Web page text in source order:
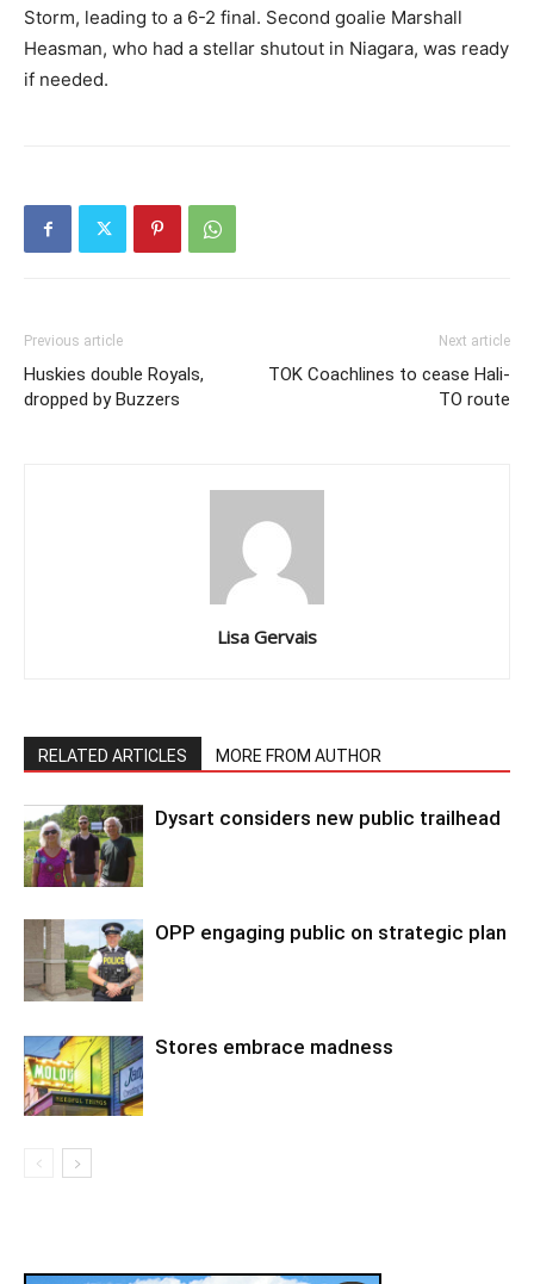
Storm, leading to a 6-2 final. Second goalie Marshall
Heasman, who had a stellar shutout in Niagara, was ready
if needed.
Previous article
Huskies double Royals,
dropped by Buzzers
Next article
TOK Coachlines to cease Hali-
TO route
Lisa Gervais
RELATED ARTICLES MORE FROM AUTHOR
Dysart considers new public trailhead
OPP engaging public on strategic plan
Stores embrace madness